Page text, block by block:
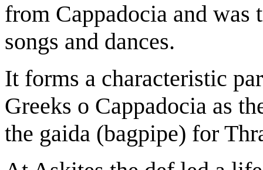
from Cappadocia and
songs and dances.
It forms a characteristic
Greeks o Cappadocia as
the gaida (bagpipe) for